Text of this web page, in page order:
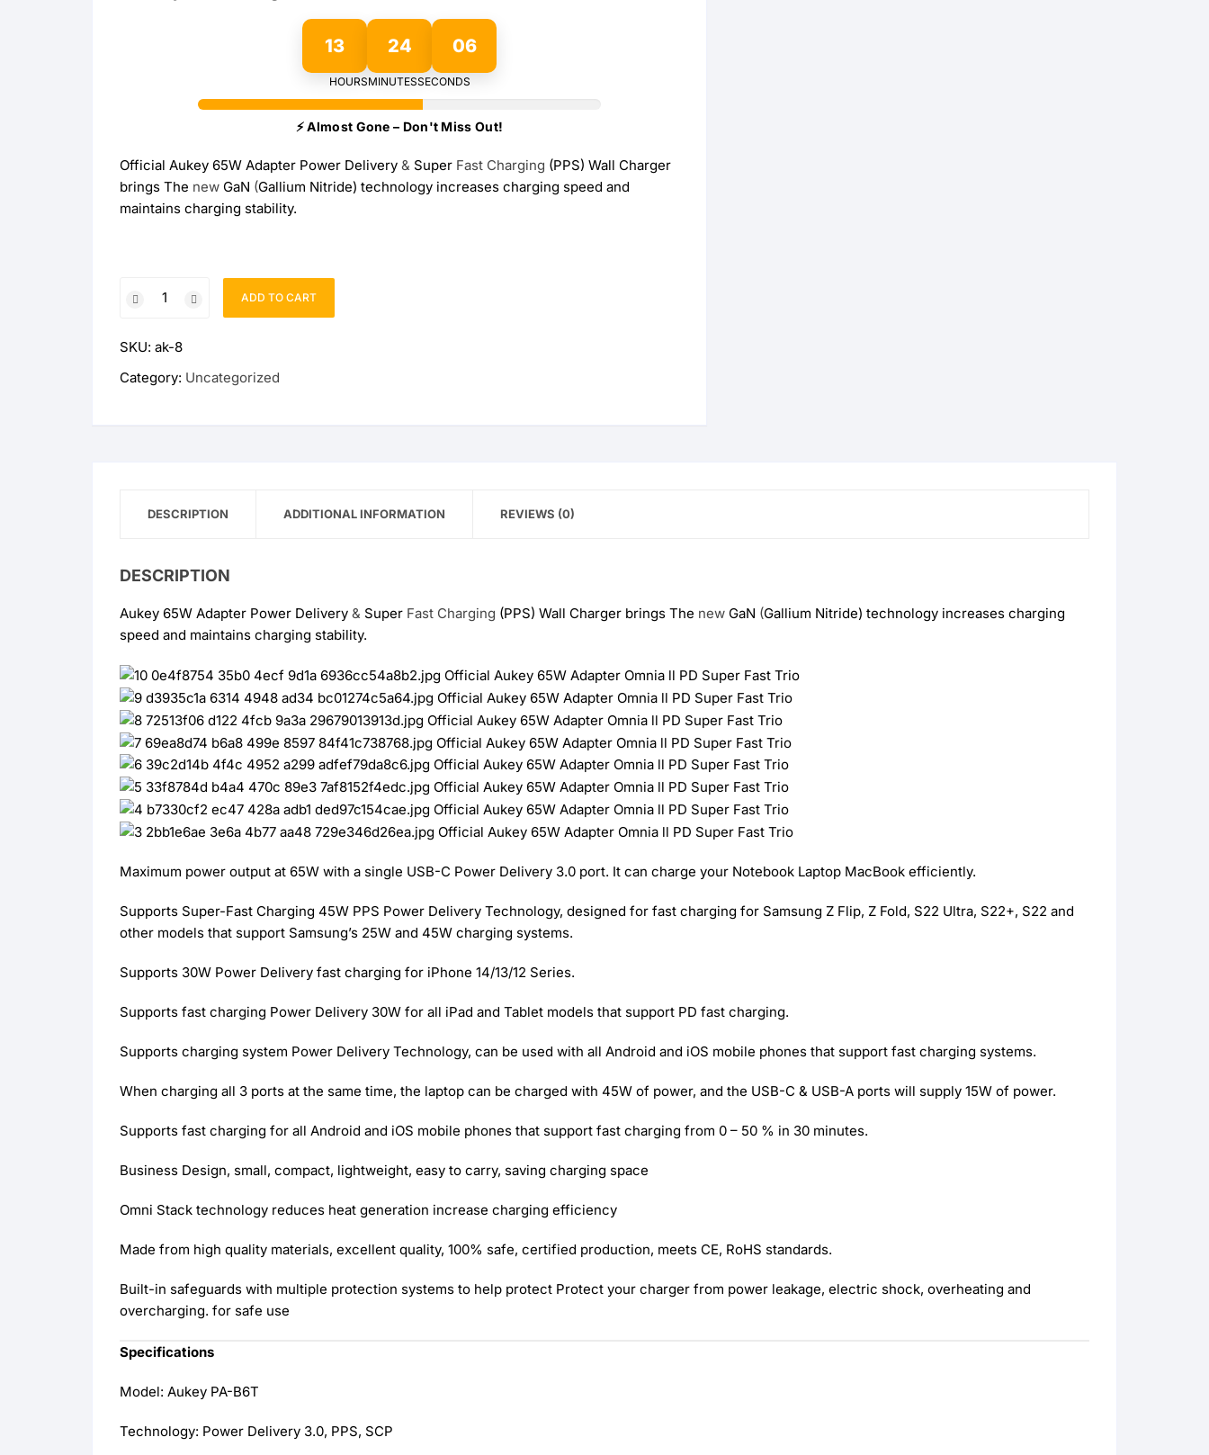
Xiaomi
Infinix
Anker
Belkin
13 24 05
HOURSMINUTESSECONDS
⚡ Almost Gone – Don't Miss Out!
Official Aukey 65W Adapter Power Delivery & Super Fast Charging (PPS) Wall Charger
brings The new GaN (Gallium Nitride) technology increases charging speed and
maintains charging stability.
Aukey
Adapter
Omnia
ADD TO CART
SKU: ak-8
Category: Uncategorized
DESCRIPTION ADDITIONAL INFORMATION REVIEWS (0)
DESCRIPTION
Aukey 65W Adapter Power Delivery & Super Fast Charging (PPS) Wall Charger brings The new GaN (Gallium Nitride) technology increases charging
speed and maintains charging stability.
Maximum power output at 65W with a single USB-C Power Delivery 3.0 port. It can charge your Notebook Laptop MacBook efficiently.
Supports Super-Fast Charging 45W PPS Power Delivery Technology, designed for fast charging for Samsung Z Flip, Z Fold, S22 Ultra, S22+, S22 and
other models that support Samsung’s 25W and 45W charging systems.
Supports 30W Power Delivery fast charging for iPhone 14/13/12 Series.
Supports fast charging Power Delivery 30W for all iPad and Tablet models that support PD fast charging.
Supports charging system Power Delivery Technology, can be used with all Android and iOS mobile phones that support fast charging systems.
When charging all 3 ports at the same time, the laptop can be charged with 45W of power, and the USB-C & USB-A ports will supply 15W of power.
Supports fast charging for all Android and iOS mobile phones that support fast charging from 0 – 50 % in 30 minutes.
Business Design, small, compact, lightweight, easy to carry, saving charging space
Omni Stack technology reduces heat generation increase charging efficiency
Made from high quality materials, excellent quality, 100% safe, certified production, meets CE, RoHS standards.
Built-in safeguards with multiple protection systems to help protect Protect your charger from power leakage, electric shock, overheating and
overcharging. for safe use
Specifications
Model: Aukey PA-B6T
Technology: Power Delivery 3.0, PPS, SCP